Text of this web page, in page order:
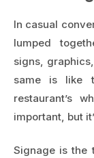
In casual
lumped
signs,
same is like
restaurant’s
important, but
Signage is the